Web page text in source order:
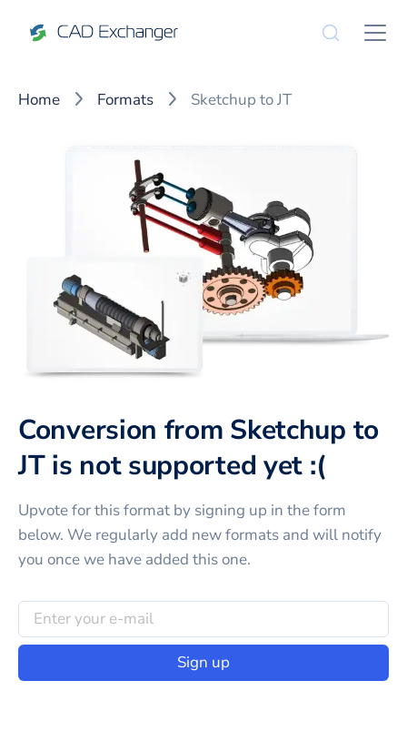
Home Formats Sketchup to JT
Conversion from Sketchup to
JT is not supported yet :(
Upvote for thisformat by signing up in the form
below. We regularly add new formats and will notify
you once we have added this one.
Sign up